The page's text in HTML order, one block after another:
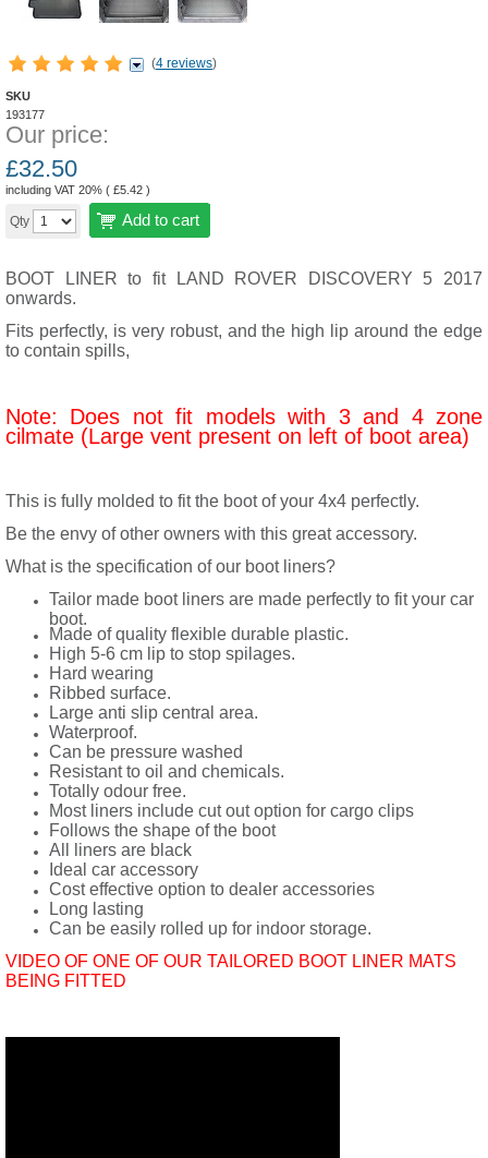
(4 reviews)
SKU
193177
Our price:
£32.50
including VAT 20% ( £5.42 )
Qty Add to cart
BOOT LINER to fit LAND ROVER DISCOVERY 5 2017
onwards.
Fits perfectly, is very robust, and the high lip around the edge
to contain spills,
Note: Does not fit models with 3 and 4 zone
cilmate (Large vent present on left of boot area)
This is fully molded to fit the boot of your 4x4 perfectly.
Be the envy of other owners with this great accessory.
What is the specification of our boot liners?
Tailor made boot liners are made perfectly to fit your car
boot.
Made of quality flexible durable plastic.
High 5-6 cm lip to stop spilages.
Hard wearing
Ribbed surface.
Large anti slip central area.
Waterproof.
Can be pressure washed
Resistant to oil and chemicals.
Totally odour free.
Most liners include cut out option for cargo clips
Follows the shape of the boot
All liners are black
Ideal car accessory
Cost effective option to dealer accessories
Long lasting
Can be easily rolled up for indoor storage.
VIDEO OF ONE OF OUR TAILORED BOOT LINER MATS
BEING FITTED